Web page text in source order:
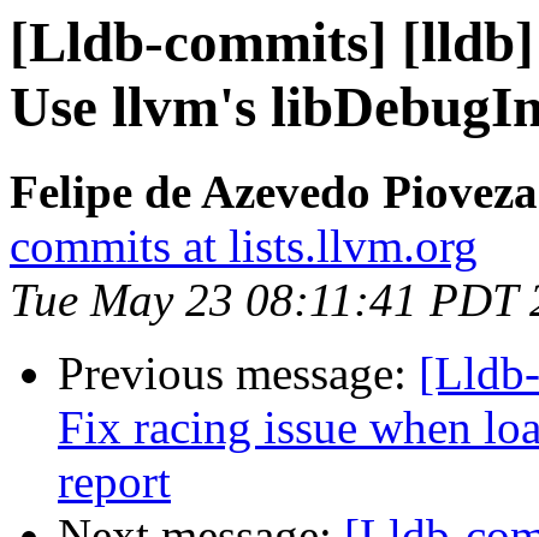
[Lldb-commits]
Use llvm's
Felipe de Azevedo
commits at lists.llvm.org
Tue May 23 08:11:41 PDT
Previous message:
Fix racing issue when
report